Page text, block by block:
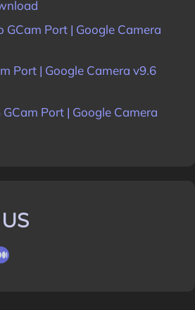
GCam Port | Google Camera
Port | Google Camera v9.6
GCam Port | Google Camera